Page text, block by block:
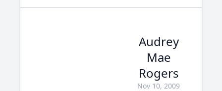
Audrey
Mae
Rogers
Nov 10, 2009